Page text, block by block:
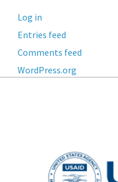
Log in
Entries feed
Comments feed
WordPress.org